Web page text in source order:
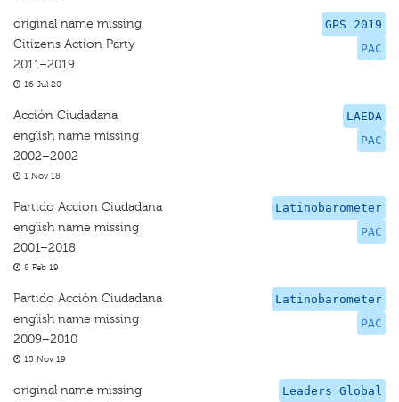
GPS 2019
PAC
original name missing
Citizens Action Party
2011–2019
16 Jul 20
LAEDA
PAC
Acción Ciudadana
english name missing
2002–2002
1 Nov 18
Latinobarometer
PAC
Partido Accion Ciudadana
english name missing
2001–2018
8 Feb 19
Latinobarometer
PAC
Partido Acción Ciudadana
english name missing
2009–2010
15 Nov 19
Leaders Global
original name missing